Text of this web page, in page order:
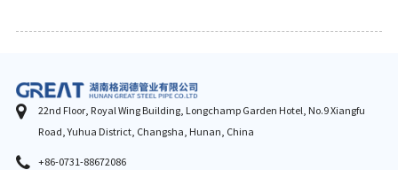
22nd Floor, Royal Wing Building, Longchamp Garden Hotel, No.9 Xiangfu
Road, Yuhua District, Changsha, Hunan, China
+86-0731-88672086